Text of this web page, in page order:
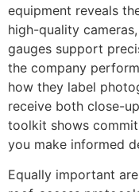
equipment reveals
high-quality
gauges support
the company
how they label
receive both close-
toolkit shows
you make informed
Equally important